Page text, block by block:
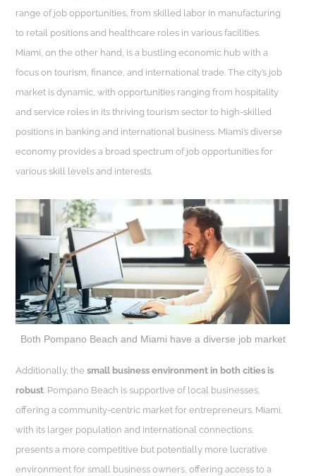
range of job opportunities, from skilled labor in manufacturing
to retail positions and healthcare roles in various facilities.
Miami, on the other hand, is a bustling economic hub with a
focus on tourism, finance, and international trade. The city’s job
market is dynamic, with opportunities ranging from hospitality
and service roles in its thriving tourism sector to high-skilled
positions in banking and international business. Miami’s diverse
economy provides a broad spectrum of job opportunities for
various skill levels and interests.
Both Pompano Beach and Miami have a diverse job market
Additionally, thesmall business environment in both cities is
robust. Pompano Beach is supportive of local businesses,
offering a community-centric market for entrepreneurs. Miami,
with its larger population and international connections,
presents a more competitive but potentially more lucrative
environment for small business owners, offering access to a